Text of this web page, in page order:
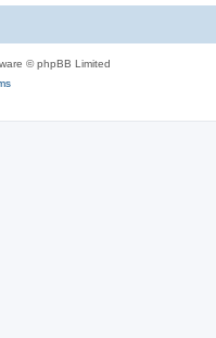
© phpBB Limited